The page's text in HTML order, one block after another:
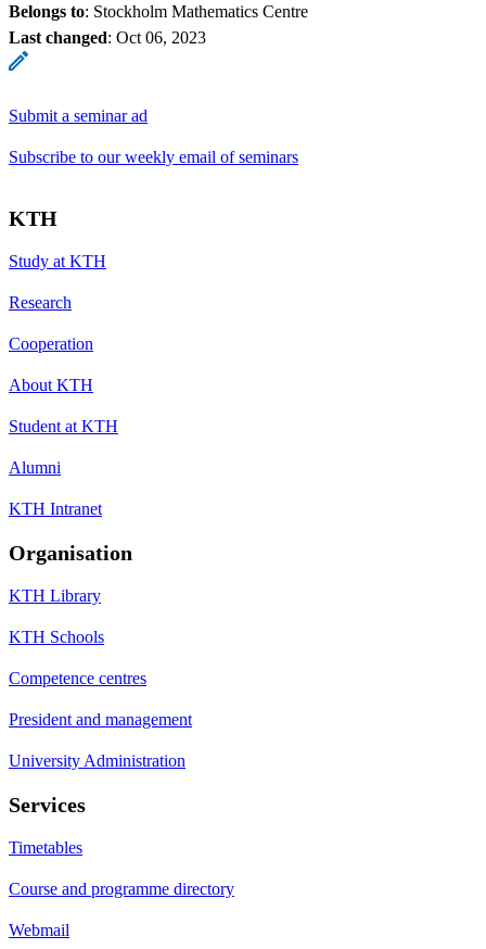
Belongs to: Stockholm Mathematics Centre
Last changed: Oct 06, 2023
Submit a seminar ad
Subscribe to our weekly email of seminars
KTH
Study at KTH
Research
Cooperation
About KTH
Student at KTH
Alumni
KTH Intranet
Organisation
KTH Library
KTH Schools
Competence centres
President and management
University Administration
Services
Timetables
Course and programme directory
Webmail